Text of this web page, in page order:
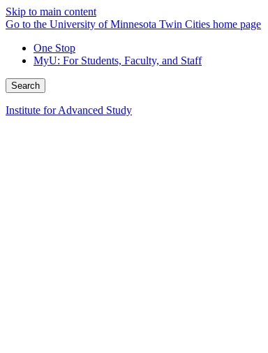
Skip to main content
Go to the University of Minnesota Twin Cities home page
One Stop
MyU: For Students, Faculty, and Staff
Search
Institute for Advanced Study